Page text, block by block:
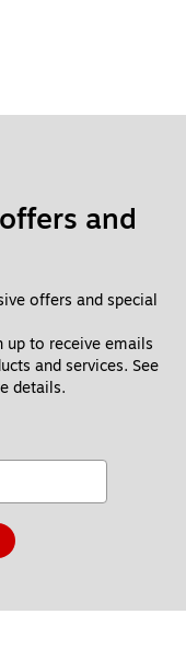
offers and
offers and special
to receive emails
and services. See
details.